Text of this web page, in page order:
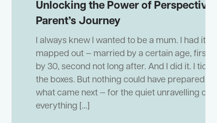
Unlocking the Power of
Parent’s Journey
I always knew I wanted to be a mum. I had it all
mapped out — married by a certain age, first
by 30, second not long after. And I did it. I
the boxes. But nothing could have prepared
what came next — for the quiet unravelling of
everything […]